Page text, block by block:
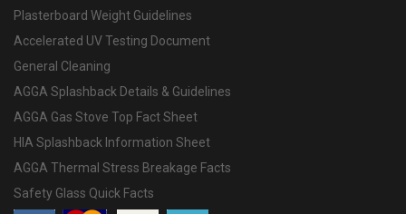
Plasterboard Weight Guidelines
Accelerated UV Testing Document
General Cleaning
AGGA Splashback Details & Guidelines
AGGA Gas Stove Top Fact Sheet
HIA Splashback Information Sheet
AGGA Thermal Stress Breakage Facts
Safety Glass Quick Facts